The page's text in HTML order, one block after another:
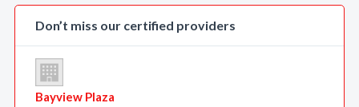
Don’t miss our certified providers
Bayview Plaza